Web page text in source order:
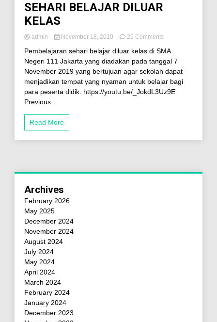
SEHARI BELAJAR DILUAR
KELAS
admin November 18, 2019 25 Comments
Pembelajaran sehari belajar diluar kelas di SMA
Negeri 111 Jakarta yang diadakan pada tanggal 7
November 2019 yang bertujuan agar sekolah dapat
menjadikan tempat yang nyaman untuk belajar bagi
para peserta didik. https://youtu.be/_JokdL3Uz9E
Previous...
Read More
Archives
February 2026
May 2025
December 2024
November 2024
August 2024
July 2024
May 2024
April 2024
March 2024
February 2024
January 2024
December 2023